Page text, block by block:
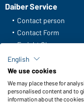
Daiber Service
Contact person
Contact Form
Freight Charges
FAQ / User Manual
Check stock
Reporting system
Functions & Care
English
We use cookies
We may place these for
personalised content and to
information about the